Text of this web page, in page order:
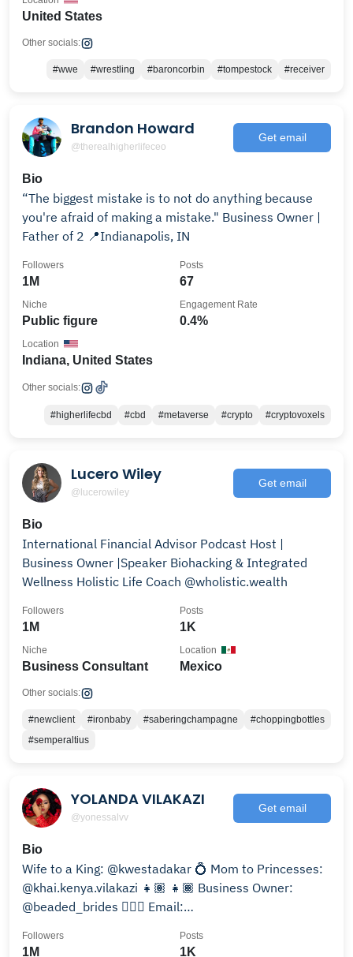
United States
Other socials:
#wwe #wrestling #baroncorbin #tompestock #receiver
Brandon Howard
@therealhigherlifeceo
Get email
Bio
“The biggest mistake is to not do anything because
you're afraid of making a mistake." Business Owner |
Father of 2 📍Indianapolis, IN
1M
Followers
67
Posts
Public figure
Niche
0.4%
Engagement Rate
Indiana, United States
Location
Other socials:
#higherlifecbd #cbd #metaverse #crypto #cryptovoxels
Lucero Wiley
@lucerowiley
Get email
Bio
International Financial Advisor Podcast Host |
Business Owner |Speaker Biohacking & Integrated
Wellness Holistic Life Coach @wholistic.wealth
1M
Followers
1K
Posts
Business Consultant
Niche
Mexico
Location
Other socials:
#newclient #ironbaby #saberingchampagne
#choppingbottles
#semperaltius
YOLANDA VILAKAZI
@yonessalvv
Get email
Bio
Wife to a King: @kwestadakar 💍 Mom to Princesses:
@khai.kenya.vilakazi 👧🏽 👧🏾 Business Owner:
@beaded_brides 👰🏽‍♀️ Email:
1M
Followers
1K
Posts